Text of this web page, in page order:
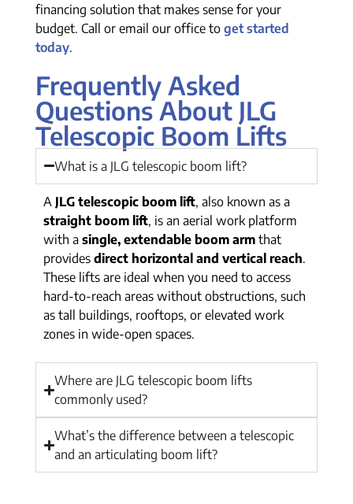
financing solution that makes sense for your
budget. Call or email our office to get started
today.
Frequently Asked
Questions About JLG
Telescopic Boom Lifts
What is a JLG telescopic boom lift?
A JLG telescopic boom lift, also known as a
straight boom lift, is an aerial work platform
with a single, extendable boom arm that
provides direct horizontal and vertical reach.
These lifts are ideal when you need to access
hard-to-reach areas without obstructions, such
as tall buildings, rooftops, or elevated work
zones in wide-open spaces.
Where are JLG telescopic boom lifts
commonly used?
What’s the difference between a telescopic
and an articulating boom lift?